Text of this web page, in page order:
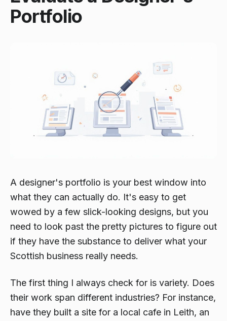
Portfolio
A designer's portfolio is your best window into
what they can actually do. It's easy to get
wowed by a few slick-looking designs, but you
need to look past the pretty pictures to figure out
if they have the substance to deliver what your
Scottish business really needs.
The first thing I always check for is variety. Does
their work span different industries? For instance,
have they built a site for a local cafe in Leith, an